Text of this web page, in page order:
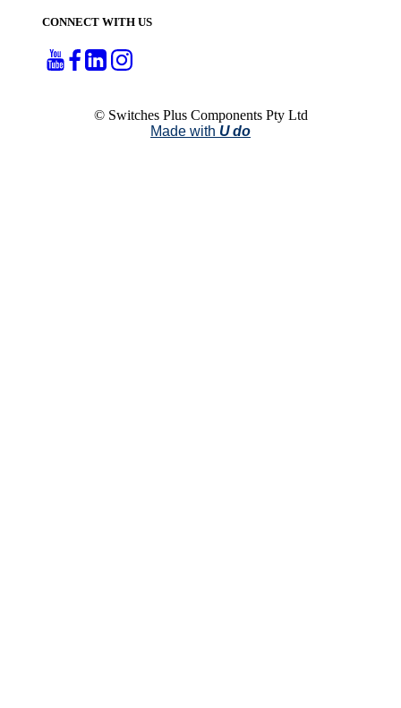
CONNECT WITH US
© Switches Plus Components Pty Ltd
Made with U do